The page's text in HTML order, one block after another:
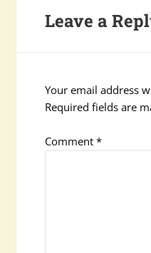
Leave a
Your email address
Required fields are
Comment*